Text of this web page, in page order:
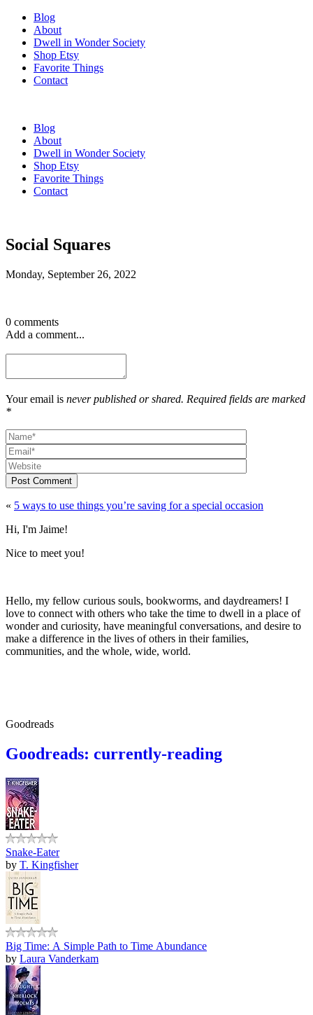
Blog
About
Dwell in Wonder Society
Shop Etsy
Favorite Things
Contact
Blog
About
Dwell in Wonder Society
Shop Etsy
Favorite Things
Contact
Social Squares
Monday, September 26, 2022
0 comments
Add a comment...
Your email is never published or shared. Required fields are marked
*
Post Comment
« 5 ways to use things you’re saving for a special occasion
Hi, I'm Jaime!
Nice to meet you!
Hello, my fellow curious souls, bookworms, and daydreamers! I
love to connect with others who take the time to dwell in a place of
wonder and curiosity, have meaningful conversations, and desire to
make a difference in the lives of others in their families,
communities, and the whole, wide, world.
Goodreads
Goodreads: currently-reading
Snake-Eater
by T. Kingfisher
Big Time: A Simple Path to Time Abundance
by Laura Vanderkam